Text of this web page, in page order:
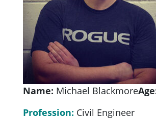
Name: Michael Blackmore
Profession: Civil Engineer